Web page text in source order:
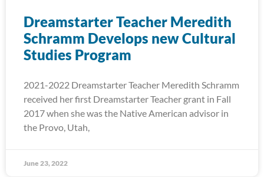
Dreamstarter Teacher Meredith
Schramm Develops new Cultural
Studies Program
2021-2022 Dreamstarter Teacher Meredith Schramm
received her first Dreamstarter Teacher grant in Fall
2017 when she was the Native American advisor in
the Provo, Utah,
June 23, 2022